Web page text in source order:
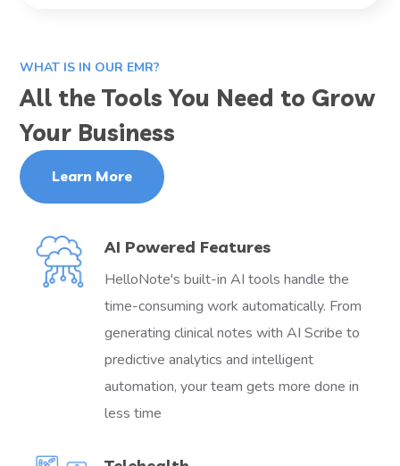
WHAT IS IN OUR EMR?
All the Tools You Need to Grow
Your Business
Learn More
AI Powered Features
HelloNote's built-in AI tools handle the
time-consuming work automatically. From
generating clinical notes with AI Scribe to
predictive analytics and intelligent
automation, your team gets more done in
less time